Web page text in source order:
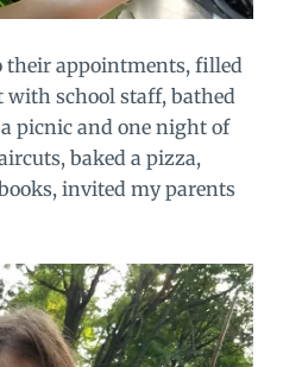
their appointments, filled
with school staff, bathed
picnic and one night of
baked a pizza,
invited my parents